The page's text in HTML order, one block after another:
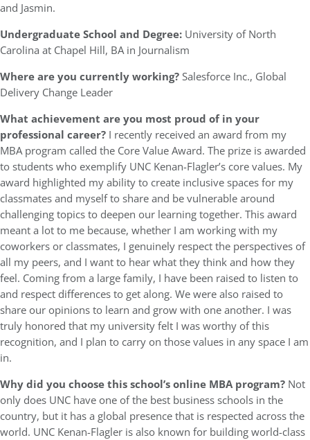
and Jasmin.
Undergraduate School and Degree: University of North
Carolina at Chapel Hill, BA in Journalism
Where are you currently working?Salesforce Inc., Global
Delivery Change Leader
What achievement are you most proud of in your
professional career? I recently received an award from my
MBA program called the Core Value Award. The prize is awarded
to students who exemplify UNC Kenan-Flagler’s core values. My
award highlighted my ability to create inclusive spaces for my
classmates and myself to share and be vulnerable around
challenging topics to deepen our learning together. This award
meant a lot to me because, whether I am working with my
coworkers or classmates, I genuinely respect the perspectives of
all my peers, and I want to hear what they think and how they
feel. Coming from a large family, I have been raised to listen to
and respect differences to get along. We were also raised to
share our opinions to learn and grow with one another. I was
truly honored that my university felt I was worthy of this
recognition, and I plan to carry on those values in any space I am
in.
Why did you choose this school’s online MBA program? Not
only does UNC have one of the best business schools in the
country, but it has a global presence that is respected across the
world. UNC Kenan-Flagler is also known for building world-class